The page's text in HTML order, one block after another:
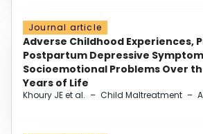
Journal article
Adverse Childhood Experiences,
Postpartum Depressive
Socioemotional Problems Over
Years of Life
Khoury JE et al. – Child Maltreatment –